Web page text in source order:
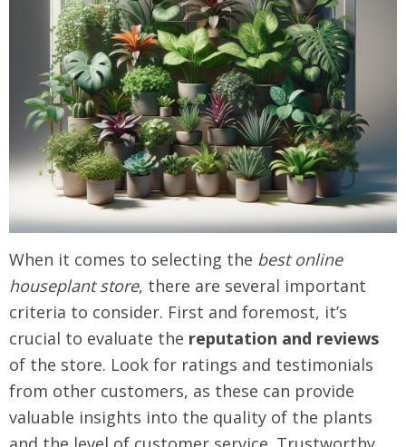
When it comes to selecting the best online
houseplant store, there are several important
criteria to consider. First and foremost, it’s
crucial to evaluate the reputation and reviews
of the store. Look for ratings and testimonials
from other customers, as these can provide
valuable insights into the quality of the plants